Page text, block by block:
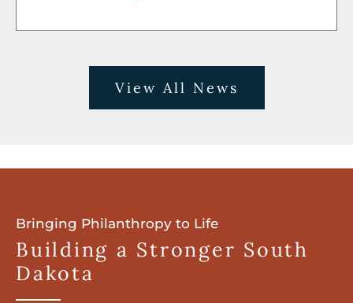
View All News
Bringing Philanthropy to Life
Building a Stronger South
Dakota